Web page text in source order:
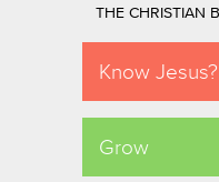
THE CHRISTIAN
Know Jesus?
Grow